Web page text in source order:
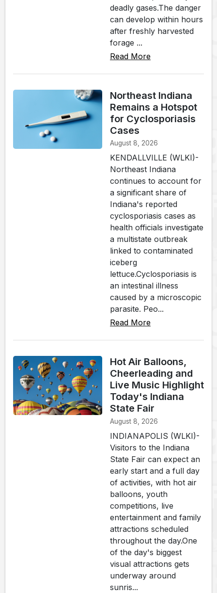
deadly gases.The danger
can develop within hours
after freshly harvested
forage ...
Read More
Northeast Indiana
Remains a Hotspot
for Cyclosporiasis
Cases
August 8, 2026
KENDALLVILLE (WLKI)-
Northeast Indiana
continues to account for
a significant share of
Indiana's reported
cyclosporiasis cases as
health officials investigate
a multistate outbreak
linked to contaminated
iceberg
lettuce.Cyclosporiasis is
an intestinal illness
caused by a microscopic
parasite. Peo...
Read More
Hot Air Balloons,
Cheerleading and
Live Music Highlight
Today's Indiana
State Fair
August 8, 2026
INDIANAPOLIS (WLKI)-
Visitors to the Indiana
State Fair can expect an
early start and a full day
of activities, with hot air
balloons, youth
competitions, live
entertainment and family
attractions scheduled
throughout the day.One
of the day's biggest
visual attractions gets
underway around
sunris...